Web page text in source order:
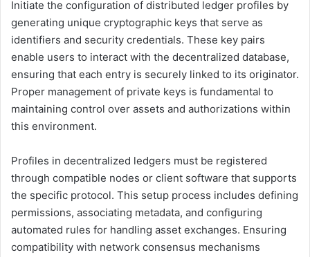
Initiate the configuration of distributed ledger profiles by
generating unique cryptographic keys that serve as
identifiers and security credentials. These key pairs
enable users to interact with the decentralized database,
ensuring that each entry is securely linked to its originator.
Proper management of private keys is fundamental to
maintaining control over assets and authorizations within
this environment.
Profiles in decentralized ledgers must be registered
through compatible nodes or client software that supports
the specific protocol. This setup process includes defining
permissions, associating metadata, and configuring
automated rules for handling asset exchanges. Ensuring
compatibility with network consensus mechanisms